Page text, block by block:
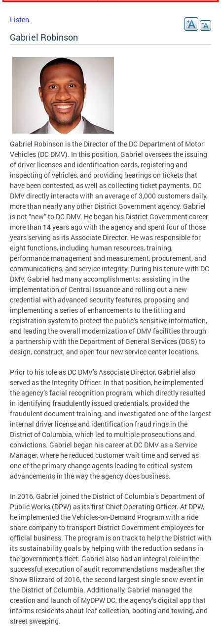
Listen
Gabriel Robinson
Gabriel Robinson is the Director of the DC Department of Motor
Vehicles (DC DMV). In this position, Gabriel oversees the issuing
of driver licenses and identification cards, registering and
inspecting of vehicles, and providing hearings on tickets that
have been contested, as well as collecting ticket payments. DC
DMV directly interacts with an average of 3,000 customers daily,
more than nearly any other District Government agency. Gabriel
is not “new” to DC DMV. He began his District Government career
more than 14 years ago with the agency and spent four of those
years serving as its Associate Director. He was responsible for
eight functions, including human resources, training,
performance management and measurement, procurement, and
communications, and service integrity. During his tenure with DC
DMV, Gabriel had many accomplishments: assisting in the
implementation of Central Issuance and rolling out a new
credential with advanced security features, proposing and
implementing a series of enhancements to the titling and
registration system to protect the public’s sensitive information,
and leading the overall modernization of DMV facilities through
a partnership with the Department of General Services (DGS) to
design, construct, and open four new service center locations.
Prior to his role as DC DMV’s Associate Director, Gabriel also
served as the Integrity Officer. In that position, he implemented
the agency’s facial recognition program, which directly resulted
in identifying fraudulently issued credentials, provided the
fraudulent document training, and investigated one of the largest
internal driver license and identification fraud rings in the
District of Columbia, which led to multiple prosecutions and
convictions. Gabriel began his career at DC DMV as a Service
Manager, where he reduced customer wait time and served as
one of the primary change agents leading to critical system
advancements in the way the agency does business.
In 2016, Gabriel joined the District of Columbia’s Department of
Public Works (DPW) as its first Chief Operating Officer. At DPW,
he implemented the Vehicles-on-Demand Program with a ride
share company to transport District Government employees for
official business. The program is on track to help the District with
its sustainability goals by helping with the reduction sedans in
the government’s fleet. Gabriel also had an integral role in the
successful execution of audit recommendations made after the
Snow Blizzard of 2016, the second largest single snow event in
the District of Columbia. Additionally, Gabriel managed the
creation and launch of MyDPW DC, the agency’s digital app that
informs residents about leaf collection, booting and towing, and
street sweeping.